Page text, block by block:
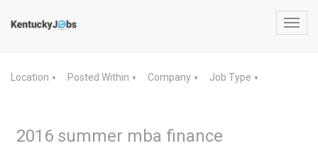
Location ▼ Posted Within ▼ Company ▼ Job Type ▼
2016 summer mba finance